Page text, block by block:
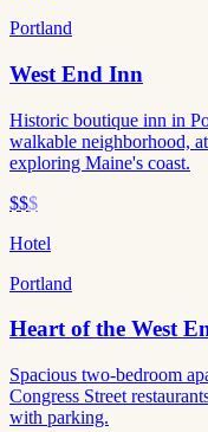
Portland
West End Inn
Historic boutique inn in
walkable neighborhood,
exploring Maine's coast.
$$$
Hotel
Portland
Heart of the West
Spacious two-bedroom
Congress Street
with parking.